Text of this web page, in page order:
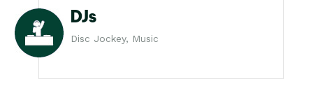
DJs
Disc Jockey, Music